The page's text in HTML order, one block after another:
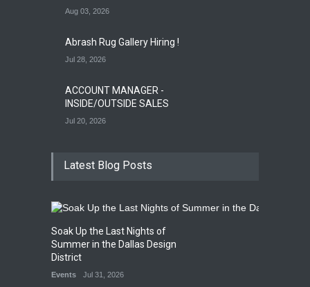
Aug 03, 2026
Abrash Rug Gallery Hiring !
Jul 28, 2026
ACCOUNT MANAGER -
INSIDE/OUTSIDE SALES
Jul 20, 2026
Latest Blog Posts
Soak Up the Last Nights of
Summer in the Dallas Design
District
Events Jul 31, 2026